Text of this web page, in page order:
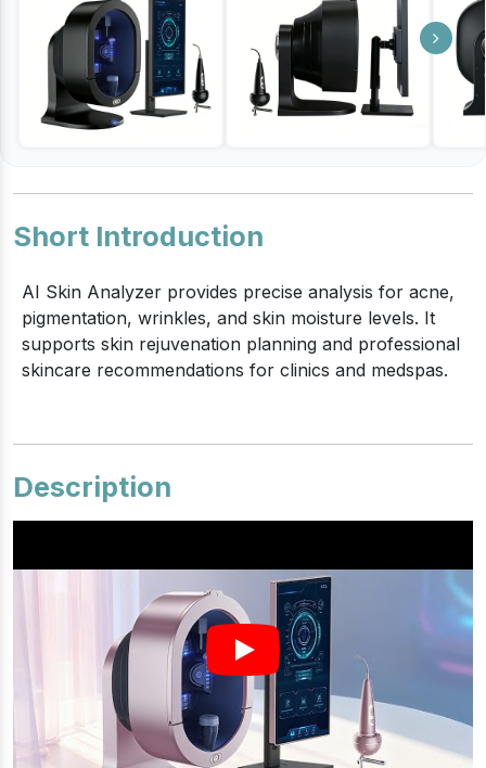
Short Introduction
AI Skin Analyzer provides precise analysis for acne,
pigmentation, wrinkles, and skin moisture levels. It
supports skin rejuvenation planning and professional
skincare recommendations for clinics and medspas.
Description